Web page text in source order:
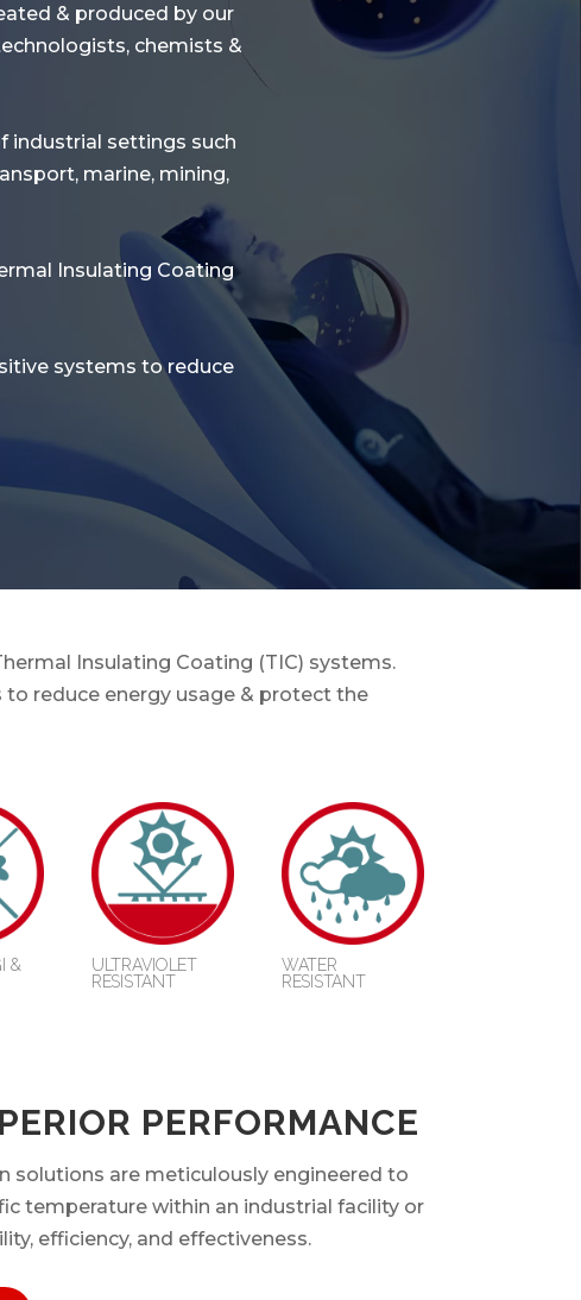
& produced by our
chemists &
industrial settings such
marine, mining,
Insulating Coating
systems to reduce
Insulating Coating (TIC) systems.
reduce energy usage & protect the
&
ULTRAVIOLET
RESISTANT
WATER
RESISTANT
PERFORMANCE
solutions are meticulously engineered to
temperature within an industrial facility or
efficiency, and effectiveness.